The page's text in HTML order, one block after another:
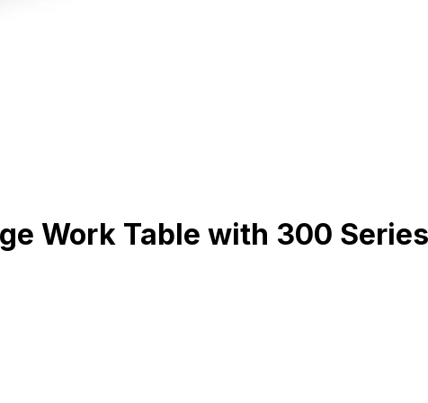
Work Table with 300